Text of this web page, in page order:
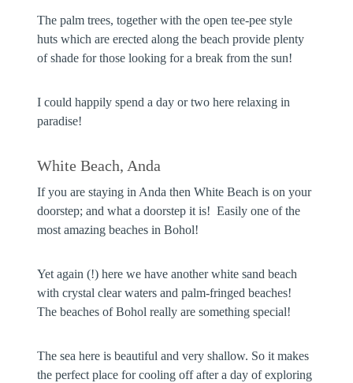
The palm trees, together with the open tee-pee style
huts which are erected along the beach provide plenty
of shade for those looking for a break from the sun!
I could happily spend a day or two here relaxing in
paradise!
White Beach, Anda
If you are staying in Anda then White Beach is on your
doorstep; and what a doorstep it is! Easily one of the
most amazing beaches in Bohol!
Yet again (!) here we have another white sand beach
with crystal clear waters and palm-fringed beaches!
The beaches of Bohol really are something special!
The sea here is beautiful and very shallow. So it makes
the perfect place for cooling off after a day of exploring